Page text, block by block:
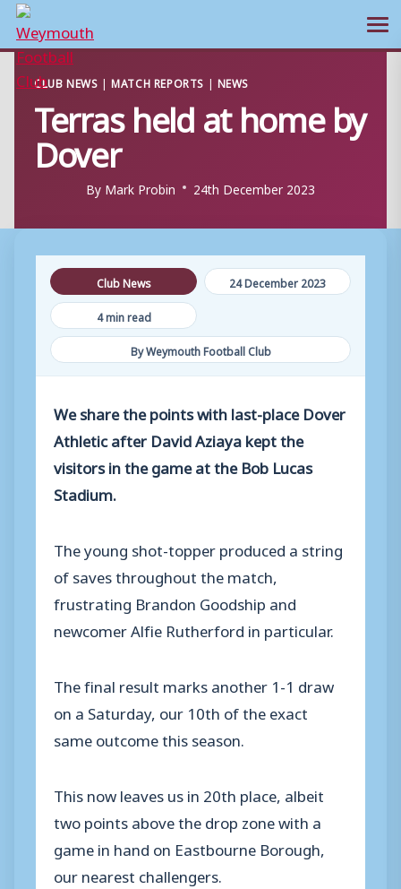
Skip
content
CLUB NEWS |MATCH REPORTS | NEWS
Terras held at home by
Dover
By Mark Probin 24th December 2023
Club News
24 December 2023
4 min read
By Weymouth Football Club
We share the points with last-place Dover
Athletic after David Aziaya kept the
visitors in the game at the Bob Lucas
Stadium.
The young shot-topper produced a string
of saves throughout the match,
frustrating Brandon Goodship and
newcomer Alfie Rutherford in particular.
The final result marks another 1-1 draw
on a Saturday, our 10th of the exact
same outcome this season.
This now leaves us in 20th place, albeit
two points above the drop zone with a
game in hand on Eastbourne Borough,
our nearest challengers.